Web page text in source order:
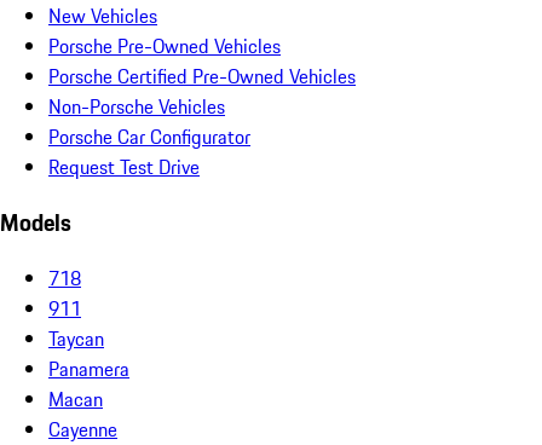
New Vehicles
Porsche Pre-Owned Vehicles
Porsche Certified Pre-Owned Vehicles
Non-Porsche Vehicles
Porsche Car Configurator
Request Test Drive
Models
718
911
Taycan
Panamera
Macan
Cayenne